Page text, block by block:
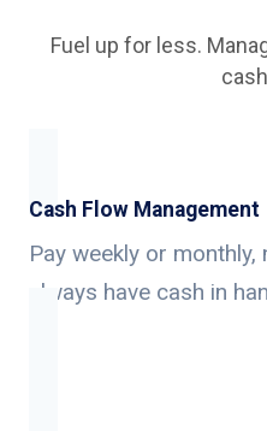
Fuel up for less.
Cash Flow Management
Pay weekly or
always have cash in